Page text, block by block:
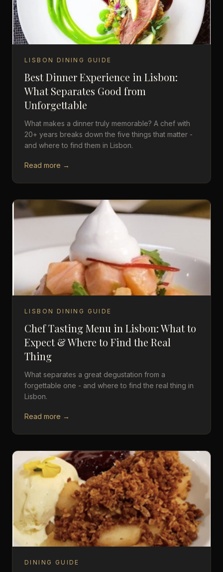
LISBON DINING GUIDE
Best Dinner Experience in Lisbon:
What Separates Good from
Unforgettable
What makes a dinner truly memorable? A chef with
20+ years breaks down the five things that matter -
and where to find them in Lisbon.
Read more →
LISBON DINING GUIDE
Chef Tasting Menu in Lisbon: What to
Expect & Where to Find the Real
Thing
What separates a great degustation from a
forgettable one - and where to find the real thing in
Lisbon.
Read more →
DINING GUIDE